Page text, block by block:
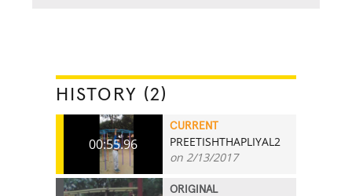
HISTORY (2)
00:55.96
CURRENT
PREETISHTHAPLIYAL2
on 2/13/2017
ORIGINAL